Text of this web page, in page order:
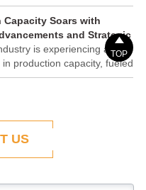
Soars with
and Strategic
is experiencing a
production capacity, fueled
and strategic
the sector. This upswing
resilience and its
evolving demands of
US

TOP